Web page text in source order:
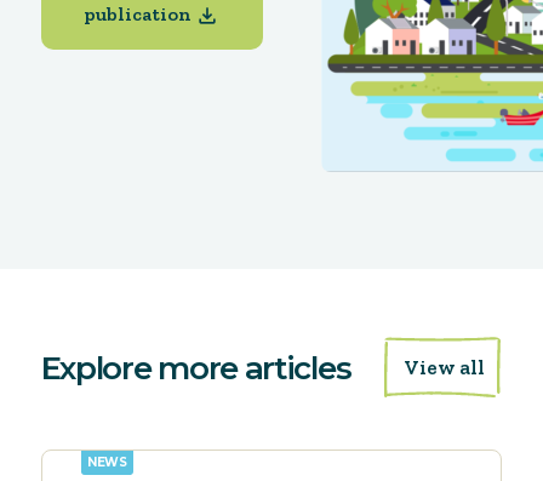
publication
Explore more articles View all
NEWS